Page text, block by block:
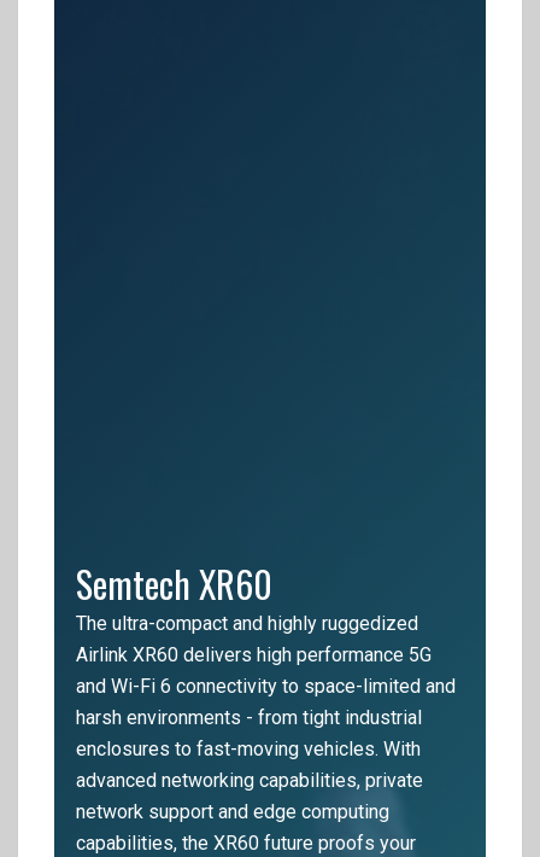
Semtech XR60
The ultra-compact and highly ruggedized
Airlink XR60 delivers high performance 5G
and Wi-Fi 6 connectivity to space-limited and
harsh environments - from tight industrial
enclosures to fast-moving vehicles. With
advanced networking capabilities, private
network support and edge computing
capabilities, the XR60 future proofs your